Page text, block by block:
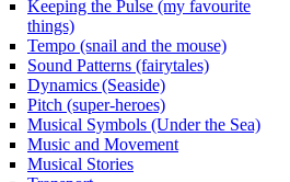
Keeping the Pulse (my favourite
things)
Tempo (snail and the mouse)
Sound Patterns (fairytales)
Dynamics (Seaside)
Pitch (super-heroes)
Musical Symbols (Under the Sea)
Music and Movement
Musical Stories